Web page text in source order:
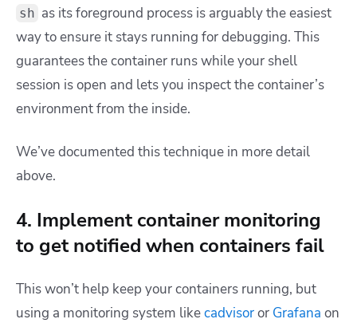
sh as its foreground process is arguably the easiest
way to ensure it stays running for debugging. This
guarantees the container runs while your shell
session is open and lets you inspect the container’s
environment from the inside.
We’ve documented this technique in more detail
above.
4. Implement container monitoring
to get notified when containers fail
This won’t help keep your containers running, but
using a monitoring system likecadvisoror Grafana on